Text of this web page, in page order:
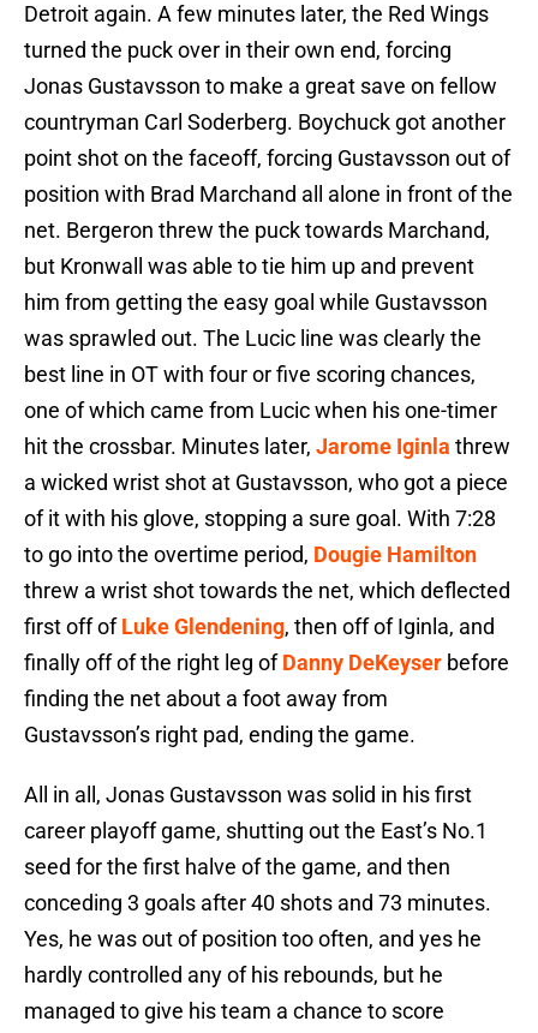
Detroit again. A few minutes later, the Red Wings
turned the puck over in their own end, forcing
Jonas Gustavsson to make a great save on fellow
countryman Carl Soderberg. Boychuck got another
point shot on the faceoff, forcing Gustavsson out of
position with Brad Marchand all alone in front of the
net. Bergeron threw the puck towards Marchand,
but Kronwall was able to tie him up and prevent
him from getting the easy goal while Gustavsson
was sprawled out. The Lucic line was clearly the
best line in OT with four or five scoring chances,
one of which came from Lucic when his one-timer
hit the crossbar. Minutes later, Jarome Iginla threw
a wicked wrist shot at Gustavsson, who got a piece
of it with his glove, stopping a sure goal. With 7:28
to go into the overtime period, Dougie Hamilton
threw a wrist shot towards the net, which deflected
first off ofLuke Glendening, then off of Iginla, and
finally off of the right leg ofDanny DeKeyser before
finding the net about a foot away from
Gustavsson’s right pad, ending the game.
All in all, Jonas Gustavsson was solid in his first
career playoff game, shutting out the East’s No.1
seed for the first halve of the game, and then
conceding 3 goals after 40 shots and 73 minutes.
Yes, he was out of position too often, and yes he
hardly controlled any of his rebounds, but he
managed to give his team a chance to score